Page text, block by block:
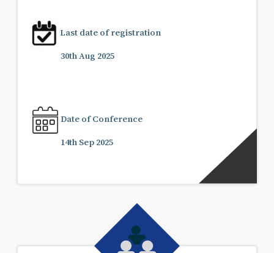
Last date of registration
30th Aug 2025
Date of Conference
14th Sep 2025